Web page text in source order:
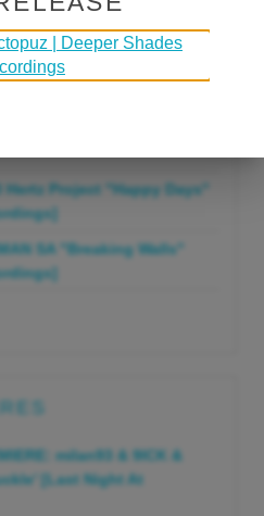
Recordings]
Behrenroth "Forever"
Hertz Project "Happy Days"
SA "Breaking Walls"
milan93 & 9ICK &
[Last Night At